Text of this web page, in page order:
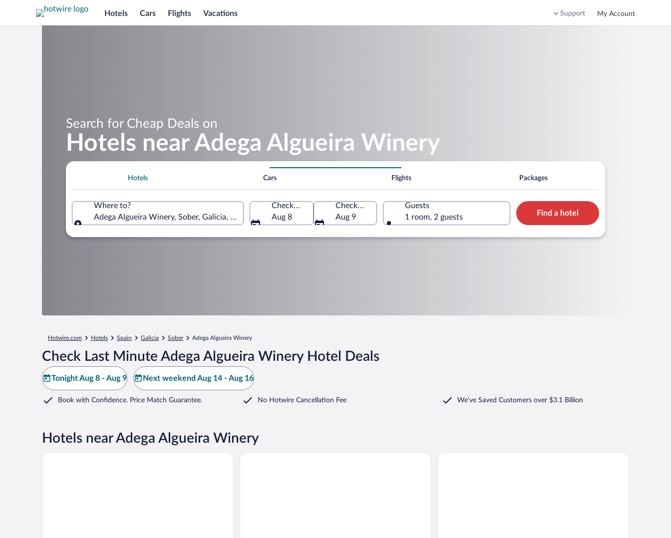
Hotels Cars Flights Vacations Support My Account
Search for Cheap Deals on
Hotels near Adega Algueira Winery
Hotels Cars Flights Packages
Where to?
Adega Algueira Winery, Sober, Galicia, Spain
Check-in
Aug 8
Check-out
Aug 9
Guests
1 room, 2 guests
Find a hotel
Hotwire.com Hotels Spain Galicia Sober Adega Algueira Winery
Check Last Minute Adega Algueira Winery Hotel Deals
Tonight Aug 8 - Aug 9 Next weekend Aug 14 - Aug 16
Book with Confidence. Price Match Guarantee. No Hotwire Cancellation Fee We've Saved Customers over $3.1 Billion
Hotels near Adega Algueira Winery
Casa Alberto Apartamentos Ribeira Sacra O Balcón da Ribeira